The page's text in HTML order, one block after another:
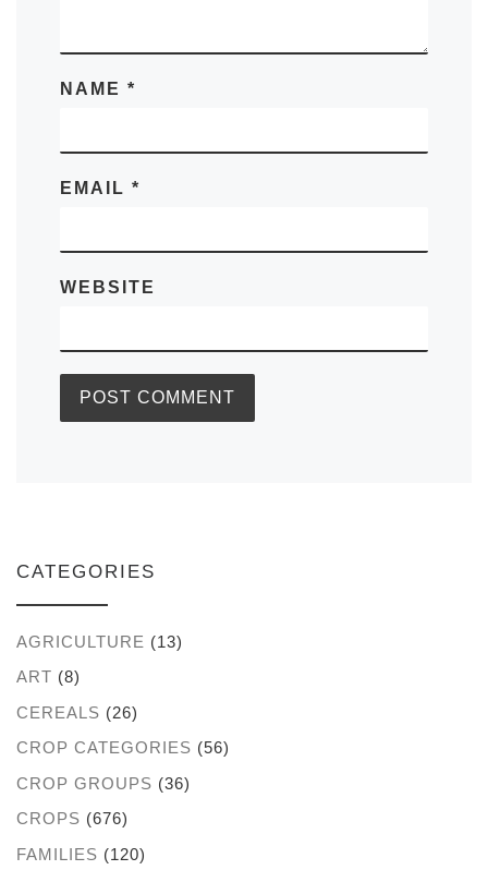
NAME *
EMAIL *
WEBSITE
CATEGORIES
AGRICULTURE (13)
ART (8)
CEREALS (26)
CROP CATEGORIES (56)
CROP GROUPS (36)
CROPS (676)
FAMILIES (120)